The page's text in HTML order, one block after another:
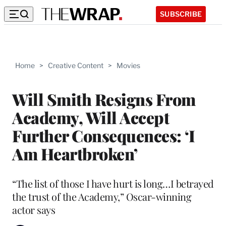
SUBSCRIBE
Home > Creative Content > Movies
Will Smith Resigns From
Academy, Will Accept
Further Consequences: ‘I
Am Heartbroken’
“The list of those I have hurt is long…I betrayed
the trust of the Academy,” Oscar-winning
actor says